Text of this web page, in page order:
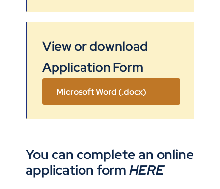
View or download
Application Form
Microsoft Word (.docx)
You can complete an online
application formHERE